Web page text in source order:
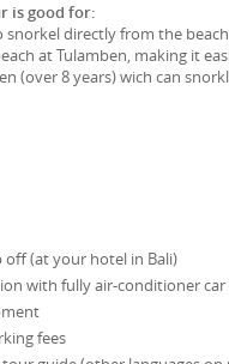
is good for:
directly from the
at Tulamben, making it
(over 8 years) wich can
off (at your hotel in Bali)
with fully air-conditioner car
fees